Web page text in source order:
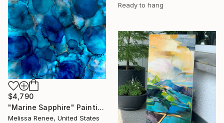
Ready to hang
$4,790
"Marine Sapphire" Painting
Melissa Renee, United States